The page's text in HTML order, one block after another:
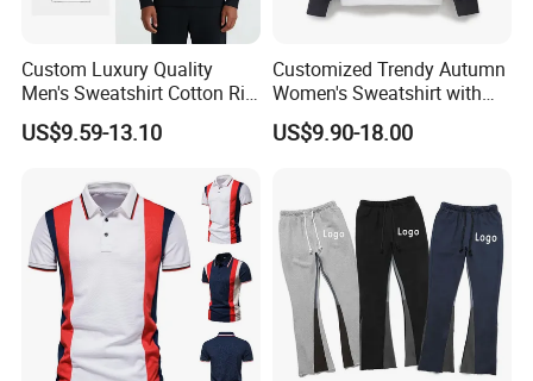
Custom Luxury Quality
Men's Sweatshirt Cotton Rib
Crewneck Streetwear Drop
Shoulder Pullover Men's
US$9.59-13.10
Customized Trendy Autumn
Women's Sweatshirt with
Contrasting Color Design
US$9.90-18.00